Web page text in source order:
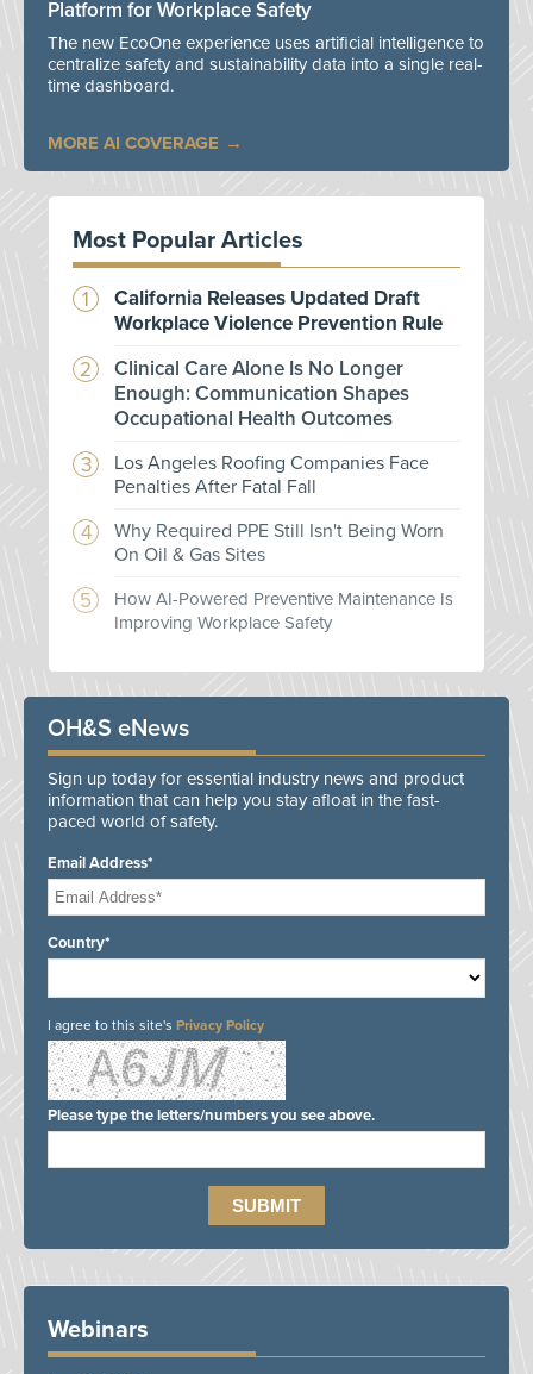
Platform for Workplace Safety
The new EcoOne experience uses artificial intelligence to
centralize safety and sustainability data into a single real-
time dashboard.
MORE AI COVERAGE
Most Popular Articles
California Releases Updated Draft
Workplace Violence Prevention Rule
Clinical Care Alone Is No Longer
Enough: Communication Shapes
Occupational Health Outcomes
Los Angeles Roofing Companies Face
Penalties After Fatal Fall
Why Required PPE Still Isn't Being Worn
On Oil & Gas Sites
How AI-Powered Preventive Maintenance Is
Improving Workplace Safety
OH&S eNews
Sign up today for essential industry news and product
information that can help you stay afloat in the fast-
paced world of safety.
Email Address*
Country*
I agree to this site's Privacy Policy
Please type the letters/numbers you see above.
Webinars